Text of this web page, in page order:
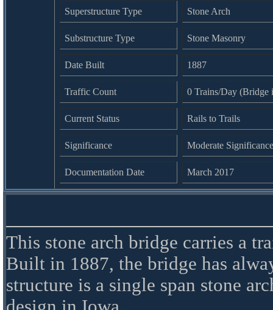
Superstructure Type Stone Arch
Substructure Type Stone Masonry
Date Built 1887
Traffic Count 0 Trains/Day (Bridge
Current Status Rails to Trails
Significance Moderate
Documentation Date March 2017
This stone arch bridge carries a
Built in 1887, the bridge has
structure is a single span stone